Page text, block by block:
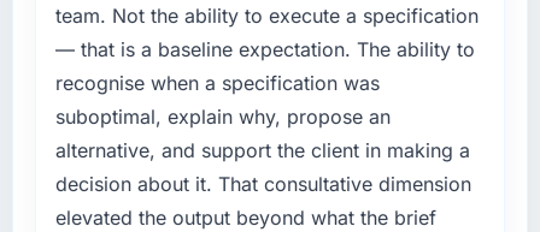
team. Not the ability to execute a specification
— that is a baseline expectation. The ability to
recognise when a specification was
suboptimal, explain why, propose an
alternative, and support the client in making a
decision about it. That consultative dimension
elevated the output beyond what the brief